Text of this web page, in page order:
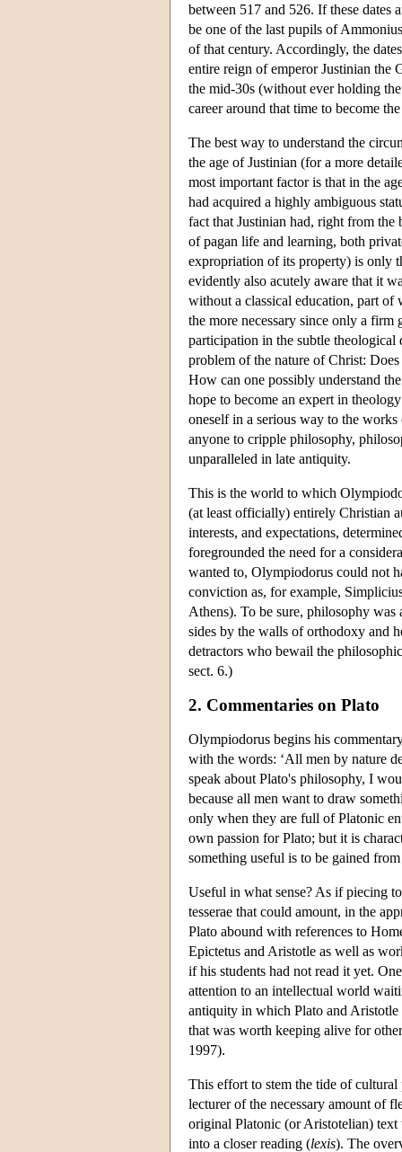
between 517 and 526. If these dates
be one of the last pupils of
of that century. Accordingly, the
entire reign of emperor Justinian the
the mid-30s (without ever holding
career around that time to become
The best way to understand the
the age of Justinian (for a more
most important factor is that in the
had acquired a highly ambiguous
fact that Justinian had, right from the
of pagan life and learning, both
expropriation of its property) is only
evidently also acutely aware that it
without a classical education, part
the more necessary since only a
participation in the subtle theological
problem of the nature of Christ:
How can one possibly understand
hope to become an expert in
oneself in a serious way to the
anyone to cripple philosophy,
unparalleled in late antiquity.
This is the world to which
(at least officially) entirely Christian
interests, and expectations,
foregrounded the need for a
wanted to, Olympiodorus could not
conviction as, for example,
Athens). To be sure, philosophy
sides by the walls of orthodoxy and
detractors who bewail the
sect. 6.)
2. Commentaries on Plato
Olympiodorus begins his
with the words: ‘All men by nature
speak about Plato's philosophy, I
because all men want to draw
only when they are full of Platonic
own passion for Plato; but it is
something useful is to be gained
Useful in what sense? As if piecing
tesserae that could amount, in the
Plato abound with references to
Epictetus and Aristotle as well as
if his students had not read it yet.
attention to an intellectual world
antiquity in which Plato and Aristotle
that was worth keeping alive for
1997).
This effort to stem the tide of
lecturer of the necessary amount of
original Platonic (or Aristotelian) text
into a closer reading (lexis). The